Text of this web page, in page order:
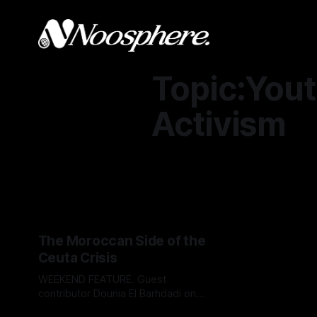
Activism
The Moroccan Side of the
Ceuta Crisis
WEEKEND FEATURE. Guest
contributor Dounia El Barhdadi on